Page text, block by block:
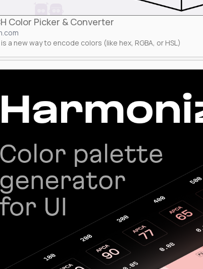
Color Picker & Converter
is a new way to encode colors (like hex, RGBA, or HSL)